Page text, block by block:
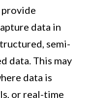
provide
data in
semi-
data. This may
data is
or real-time